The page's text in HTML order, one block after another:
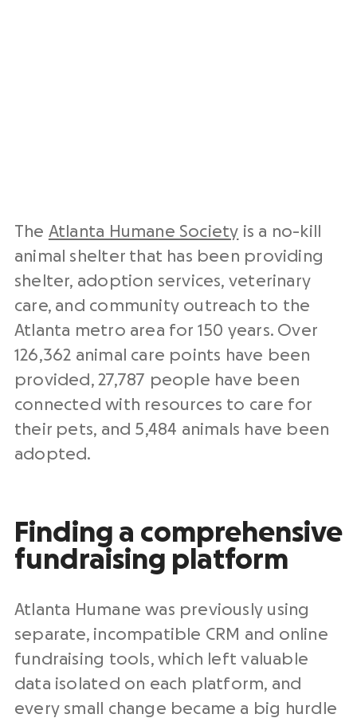
The Atlanta Humane Society is a no-kill
animal shelter that has been providing
shelter, adoption services, veterinary
care, and community outreach to the
Atlanta metro area for 150 years. Over
126,362 animal care points have been
provided, 27,787 people have been
connected with resources to care for
their pets, and 5,484 animals have been
adopted.
Finding a comprehensive
fundraising platform
Atlanta Humane was previously using
separate, incompatible CRM and online
fundraising tools, which left valuable
data isolated on each platform, and
every small change became a big hurdle